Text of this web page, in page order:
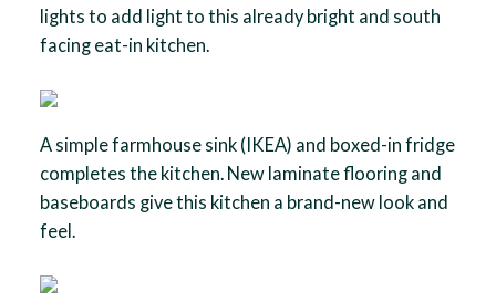
lights to add light to this already bright and south
facing eat-in kitchen.
A simple farmhouse sink (IKEA) and boxed-in fridge
completes the kitchen. New laminate flooring and
baseboards give this kitchen a brand-new look and
feel.